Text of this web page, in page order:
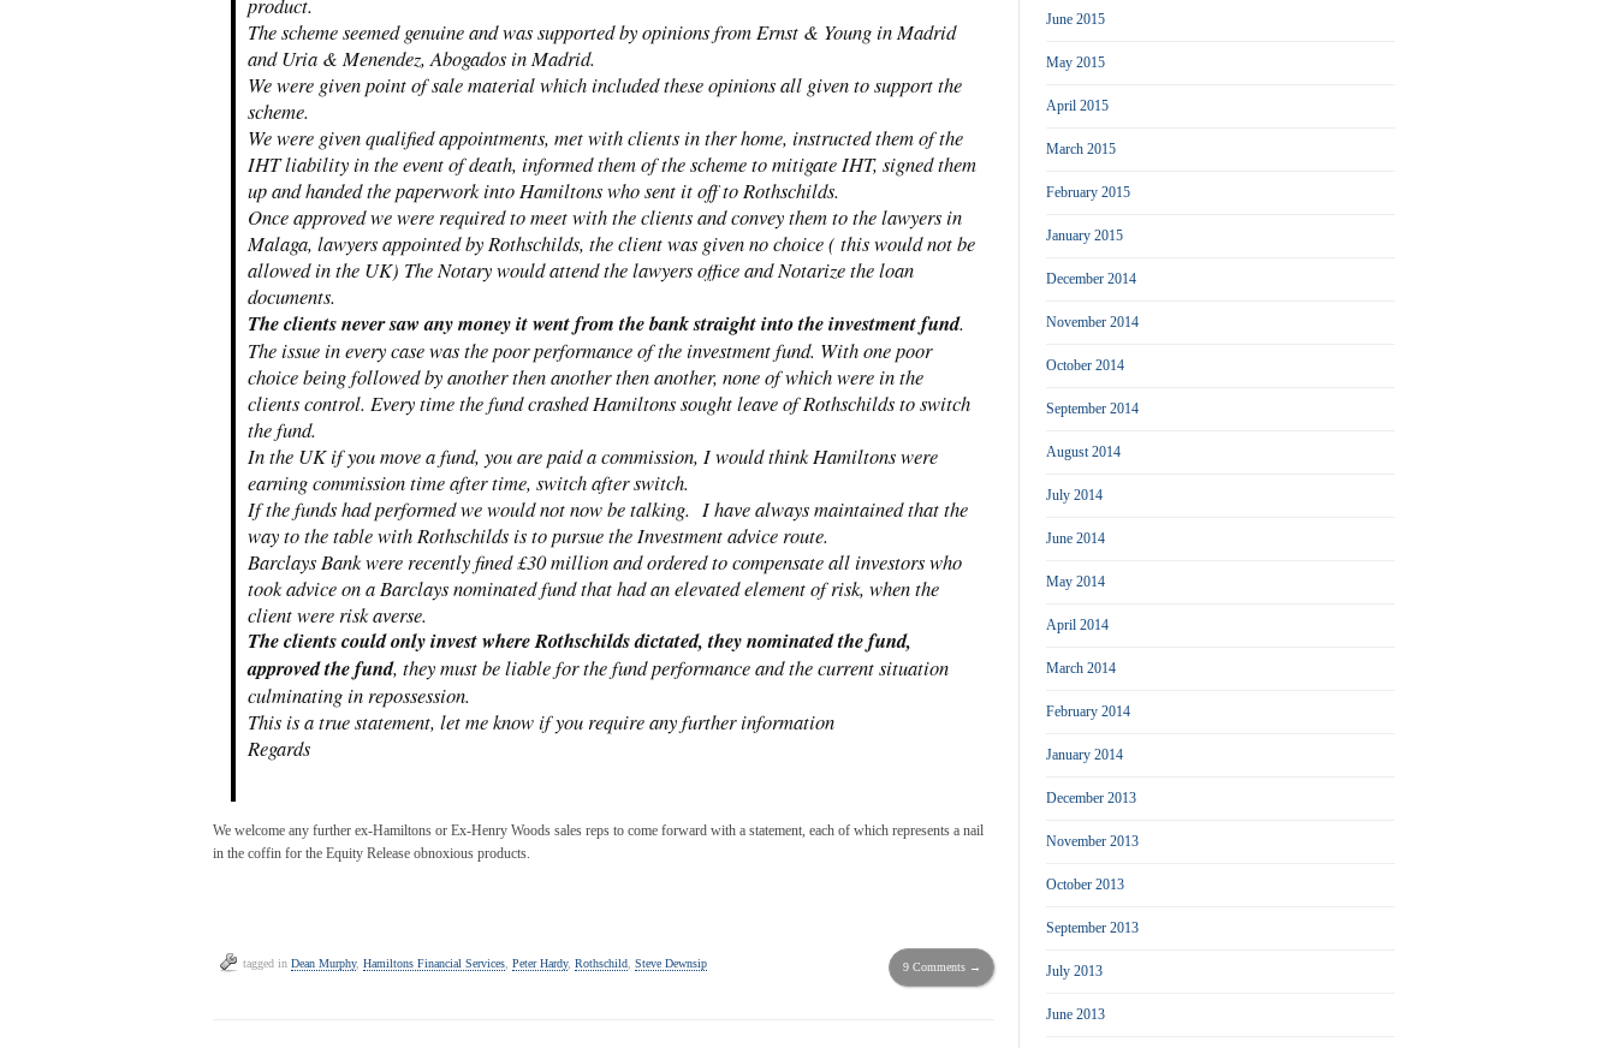
The scheme seemed genuine and was supported by opinions from Ernst & Young in Madrid
and Uria & Menendez, Abogados in Madrid.
We were given point of sale material which included these opinions all given to support the
scheme.
We were given qualified appointments, met with clients in ther home, instructed them of the
IHT liability in the event of death, informed them of the scheme to mitigate IHT, signed them
up and handed the paperwork into Hamiltons who sent it off to Rothschilds.
Once approved we were required to meet with the clients and convey them to the lawyers in
Malaga, lawyers appointed by Rothschilds, the client was given no choice ( this would not be
allowed in the UK) The Notary would attend the lawyers office and Notarize the loan
documents.
The clients never saw any money it went from the bank straight into the investment fund.
The issue in every case was the poor performance of the investment fund. With one poor
choice being followed by another then another then another, none of which were in the
clients control. Every time the fund crashed Hamiltons sought leave of Rothschilds to switch
the fund.
In the UK if you move a fund, you are paid a commission, I would think Hamiltons were
earning commission time after time, switch after switch.
If the funds had performed we would not now be talking. I have always maintained that the
way to the table with Rothschilds is to pursue the Investment advice route.
Barclays Bank were recently fined £30 million and ordered to compensate all investors who
took advice on a Barclays nominated fund that had an elevated element of risk, when the
client were risk averse.
The clients could only invest where Rothschilds dictated, they nominated the fund,
approved the fund, they must be liable for the fund performance and the current situation
culminating in repossession.
This is a true statement, let me know if you require any further information
Regards
We welcome any further ex-Hamiltons or Ex-Henry Woods sales reps to come forward with a statement, each of which represents a nail
in the coffin for the Equity Release obnoxious products.
tagged in Dean Murphy, Hamiltons Financial Services, Peter Hardy, Rothschild, Steve Dewnsip 9 Comments →
June 2015
May 2015
April 2015
March 2015
February 2015
January 2015
December 2014
November 2014
October 2014
September 2014
August 2014
July 2014
June 2014
May 2014
April 2014
March 2014
February 2014
January 2014
December 2013
November 2013
October 2013
September 2013
July 2013
June 2013